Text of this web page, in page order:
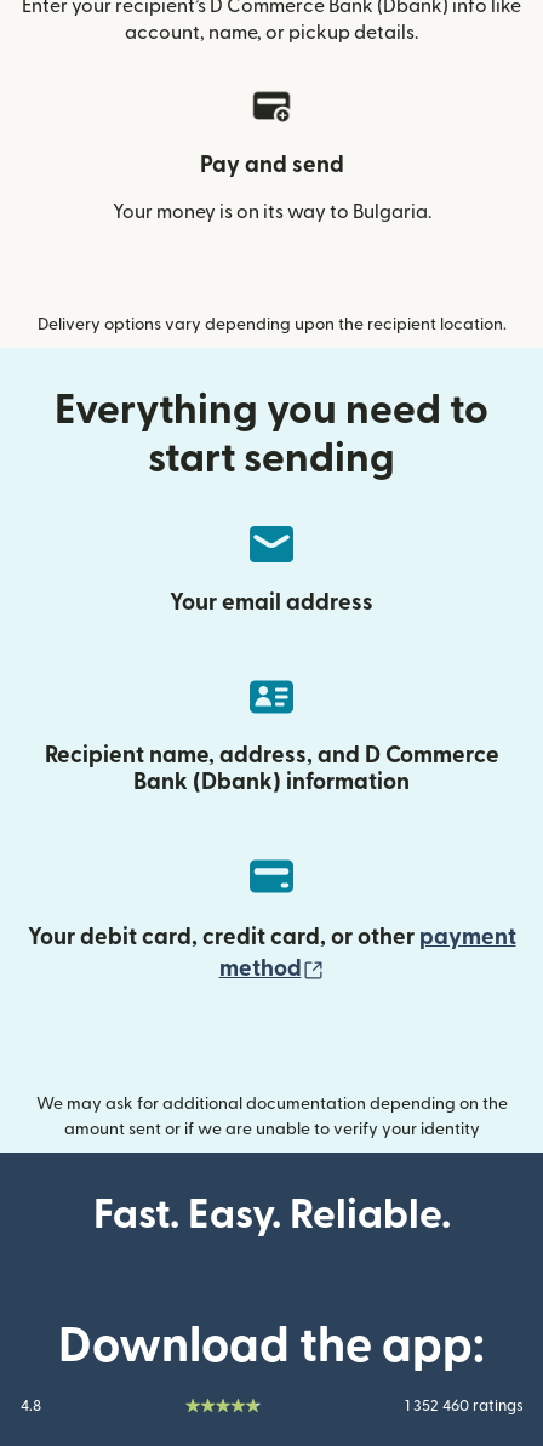
Enter your recipient’s D Commerce Bank (Dbank) info like
account, name, or pickup details.
Pay and send
Your money is on its way to Bulgaria.
Delivery options vary depending upon the recipient location.
Everything you need to
start sending
Your email address
Recipient name, address, and D Commerce
Bank (Dbank) information
Your debit card, credit card, or other payment
method
We may ask for additional documentation depending on the
amount sent or if we are unable to verify your identity
Fast. Easy. Reliable.
Download the app:
4.8 1 352 460 ratings